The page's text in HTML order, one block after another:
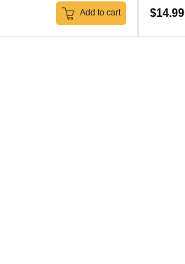
Add to cart $14.99